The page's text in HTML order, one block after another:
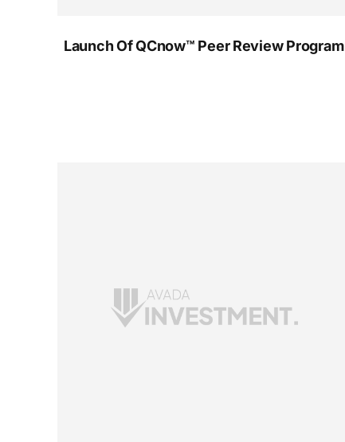
Launch Of QCnow™ Peer Review Program